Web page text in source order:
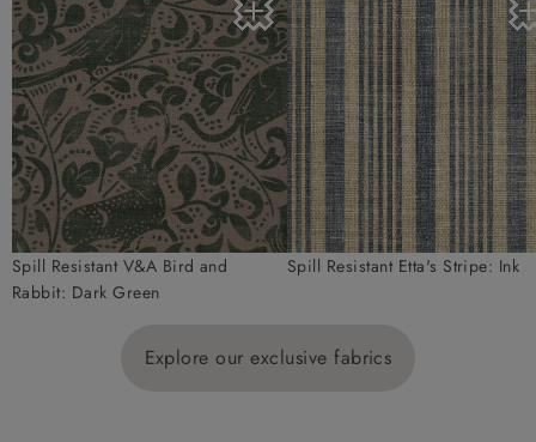
Spill Resistant V&A Bird and
Rabbit: Dark Green
Spill Resistant Etta's Stripe: Ink
Explore our exclusive fabrics